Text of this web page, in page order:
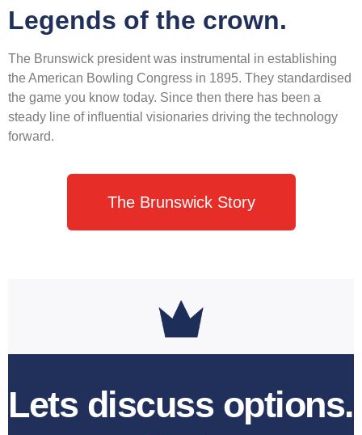
Legends of the crown.
The Brunswick president was instrumental in establishing
the American Bowling Congress in 1895. They standardised
the game you know today. Since then there has been a
steady line of influential visionaries driving the technology
forward.
The Brunswick Story
Lets discuss options.